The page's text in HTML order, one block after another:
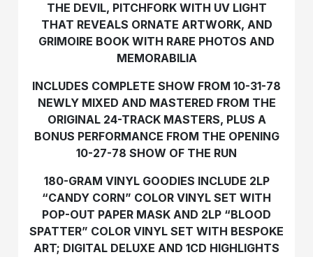
THE DEVIL, PITCHFORK WITH UV LIGHT
THAT REVEALS ORNATE ARTWORK, AND
GRIMOIRE BOOK WITH RARE PHOTOS AND
MEMORABILIA
INCLUDES COMPLETE SHOW FROM 10-31-78
NEWLY MIXED AND MASTERED FROM THE
ORIGINAL 24-TRACK MASTERS, PLUS A
BONUS PERFORMANCE FROM THE OPENING
10-27-78 SHOW OF THE RUN
180-GRAM VINYL GOODIES INCLUDE 2LP
“CANDY CORN” COLOR VINYL SET WITH
POP-OUT PAPER MASK AND 2LP “BLOOD
SPATTER” COLOR VINYL SET WITH BESPOKE
ART; DIGITAL DELUXE AND 1CD HIGHLIGHTS